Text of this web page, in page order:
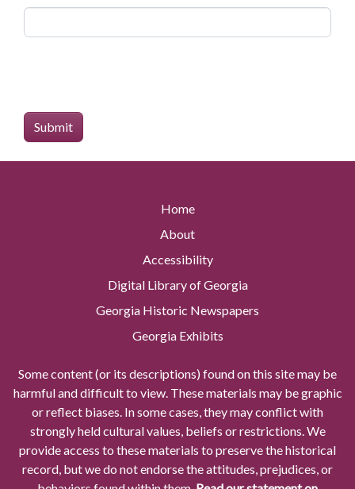
Home
About
Accessibility
Digital Library of Georgia
Georgia Historic Newspapers
Georgia Exhibits
Some content (or its descriptions) found on this site may be
harmful and difficult to view. These materials may be graphic
or reflect biases. In some cases, they may conflict with
strongly held cultural values, beliefs or restrictions. We
provide access to these materials to preserve the historical
record, but we do not endorse the attitudes, prejudices, or